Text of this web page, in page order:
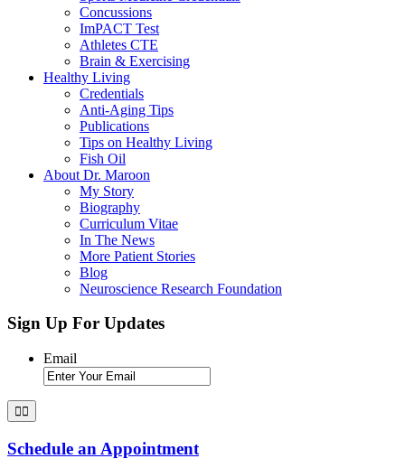
Concussions
ImPACT Test
Athletes CTE
Brain & Exercising
Healthy Living
Credentials
Anti-Aging Tips
Publications
Tips on Healthy Living
Fish Oil
About Dr. Maroon
My Story
Biography
Curriculum Vitae
In The News
More Patient Stories
Blog
Neuroscience Research Foundation
Sign Up For Updates
Email
Schedule an Appointment